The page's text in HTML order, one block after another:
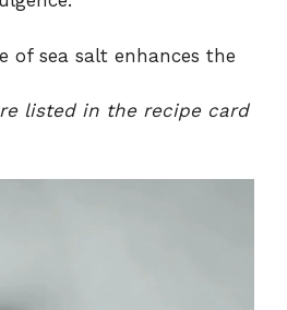
of sea salt enhances the
listed in the recipe card